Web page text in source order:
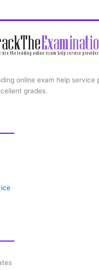
online exam help service
grades.